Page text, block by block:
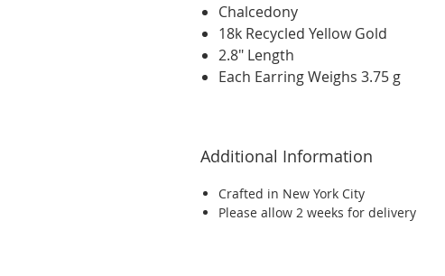
Chalcedony
18k Recycled Yellow Gold
2.8" Length
Each Earring Weighs 3.75 g
Additional Information
Crafted in New York City
Please allow 2 weeks for delivery